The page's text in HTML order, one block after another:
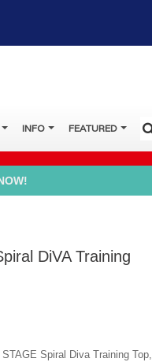
INFO FEATURED
DiVA Training
Spiral Diva Training Top,